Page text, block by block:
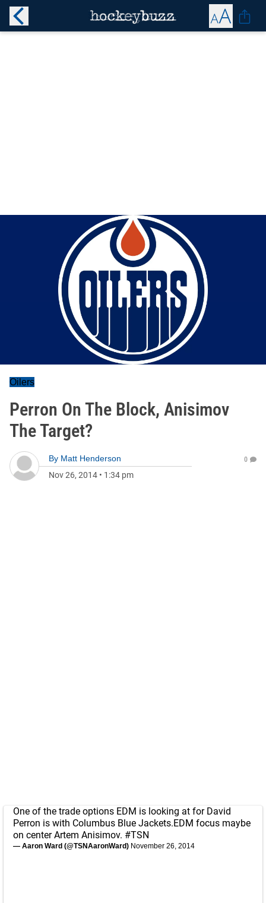
Oilers
Perron On The Block, Anisimov
The Target?
By Matt Henderson
Nov 26, 2014 • 1:34 pm
0
One of the trade options EDM is looking at for David
Perron is with Columbus Blue Jackets.EDM focus maybe
on center Artem Anisimov. #TSN
— Aaron Ward (@TSNAaronWard) November 26, 2014